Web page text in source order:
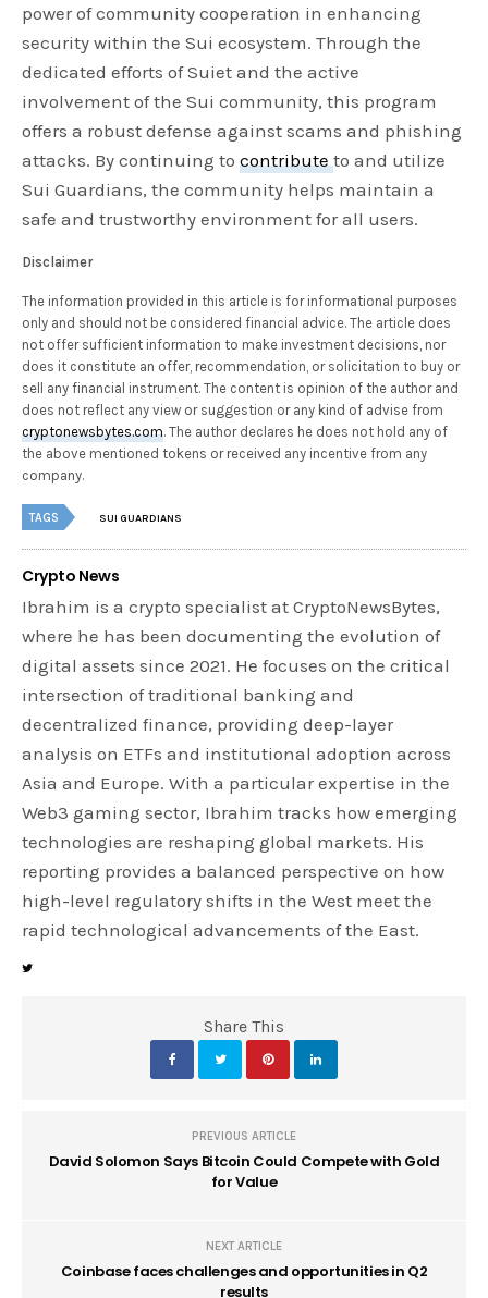
power of community cooperation in enhancing
security within the Sui ecosystem. Through the
dedicated efforts of Suiet and the active
involvement of the Sui community, this program
offers a robust defense against scams and phishing
attacks. By continuing tocontributeto and utilize
Sui Guardians, the community helps maintain a
safe and trustworthy environment for all users.
Disclaimer
The information provided in this article is for informational purposes
only and should not be considered financial advice. The article does
not offer sufficient information to make investment decisions, nor
does it constitute an offer, recommendation, or solicitation to buy or
sell any financial instrument. The content is opinion of the author and
does not reflect any view or suggestion or any kind of advise from
cryptonewsbytes.com. The author declares he does not hold any of
the above mentioned tokens or received any incentive from any
company.
TAGS SUI GUARDIANS
Crypto News
Ibrahim is a crypto specialist at CryptoNewsBytes,
where he has been documenting the evolution of
digital assets since 2021. He focuses on the critical
intersection of traditional banking and
decentralized finance, providing deep-layer
analysis on ETFs and institutional adoption across
Asia and Europe. With a particular expertise in the
Web3 gaming sector, Ibrahim tracks how emerging
technologies are reshaping global markets. His
reporting provides a balanced perspective on how
high-level regulatory shifts in the West meet the
rapid technological advancements of the East.
Share This
PREVIOUS ARTICLE
David Solomon Says Bitcoin Could Compete with Gold
for Value
NEXT ARTICLE
Coinbase faces challenges and opportunities in Q2
results